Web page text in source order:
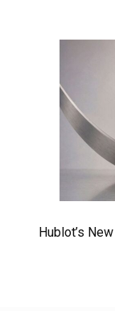
Hublot’s